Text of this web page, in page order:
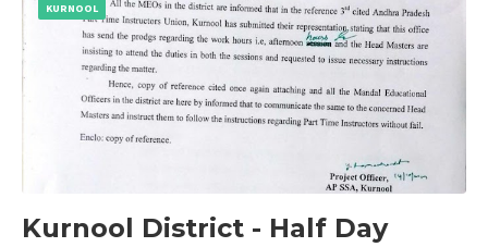
KURNOOL
Kurnool District - Half Day